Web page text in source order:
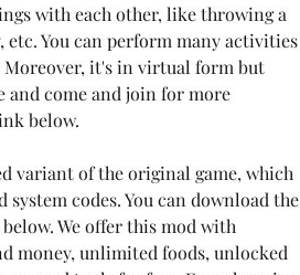
with each other, like throwing a
You can perform many activities
it's in virtual form but
come and join for more
below.
variant of the original game, which
codes. You can download the
We offer this mod with
money, unlimited foods, unlocked